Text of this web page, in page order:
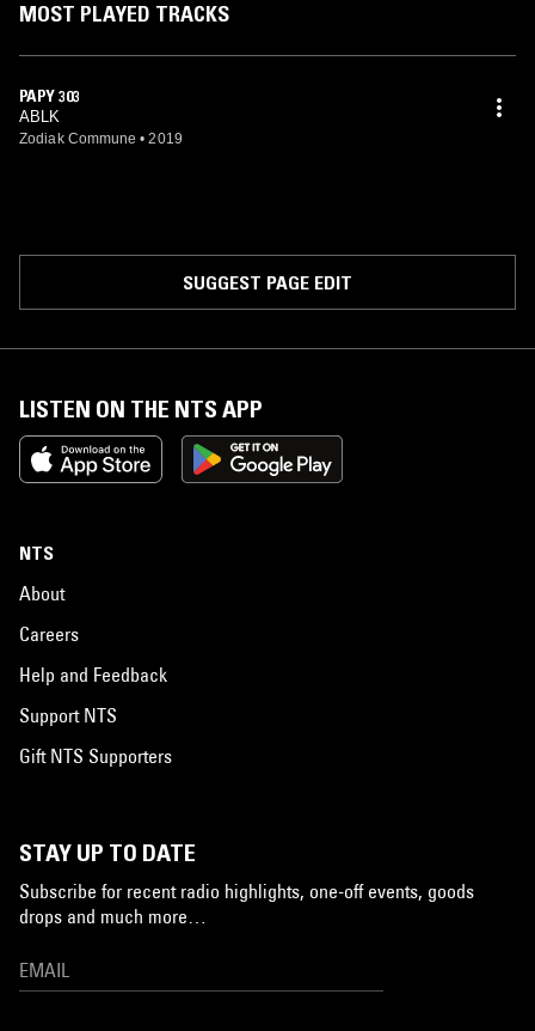
MOST PLAYED TRACKS
PAPY 303
ABLK
Zodiak Commune • 2019
SUGGEST PAGE EDIT
LISTEN ON THE NTS APP
NTS
About
Careers
Help and Feedback
Support NTS
Gift NTS Supporters
STAY UP TO DATE
Subscribe for recent radio highlights, one-off events, goods
drops and much more…